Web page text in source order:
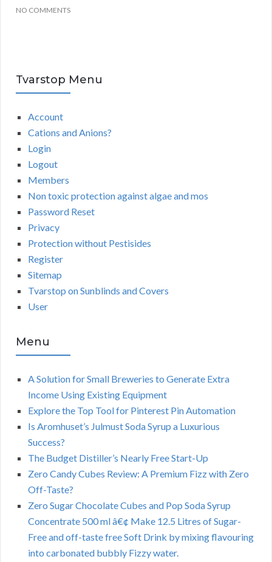
NO COMMENTS
Tvarstop Menu
Account
Cations and Anions?
Login
Logout
Members
Non toxic protection against algae and mos
Password Reset
Privacy
Protection without Pestisides
Register
Sitemap
Tvarstop on Sunblinds and Covers
User
Menu
A Solution for Small Breweries to Generate Extra
Income Using Existing Equipment
Explore the Top Tool for Pinterest Pin Automation
Is Aromhuset’s Julmust Soda Syrup a Luxurious
Success?
The Budget Distiller’s Nearly Free Start-Up
Zero Candy Cubes Review: A Premium Fizz with Zero
Off-Taste?
Zero Sugar Chocolate Cubes and Pop Soda Syrup
Concentrate 500 ml â€¢ Make 12.5 Litres of Sugar-
Free and off-taste free Soft Drink by mixing flavouring
into carbonated bubbly Fizzy water.